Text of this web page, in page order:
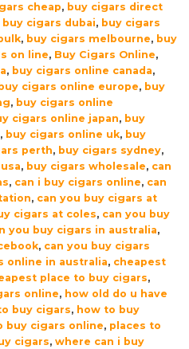
cheap, buy cigars direct
buy cigars dubai, buy cigars
, buy cigars melbourne, buy
on line, Buy Cigars Online,
, buy cigars online canada,
buy cigars online europe, buy
, buy cigars online
cigars online japan, buy
, buy cigars online uk, buy
perth, buy cigars sydney,
, buy cigars wholesale, can
, can i buy cigars online, can
, can you buy cigars at
cigars at coles, can you buy
you buy cigars in australia,
, can you buy cigars
online in australia, cheapest
place to buy cigars,
online, how old do u have
buy cigars, how to buy
buy cigars online, places to
cigars, where can i buy